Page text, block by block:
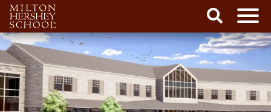
Skip
to
content
Search